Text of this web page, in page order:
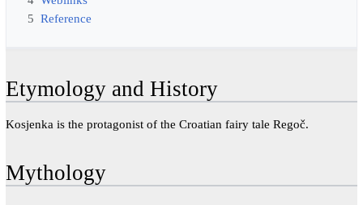
5 Reference
Etymology and History
Kosjenka is the protagonist of the Croatian fairy tale Regoč.
Mythology